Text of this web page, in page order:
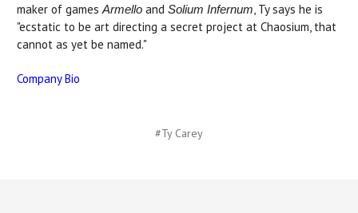
maker of gamesArmello and Solium Infernum, Ty says he is
"ecstatic to be art directing a secret project at Chaosium, that
cannot as yet be named."
Company Bio
#Ty Carey